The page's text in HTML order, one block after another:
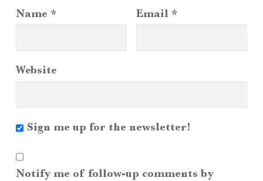
Name * Email *
Website
Sign me up for the newsletter!
Notify me of follow-up comments by